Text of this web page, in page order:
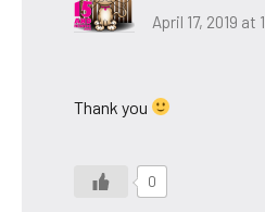
April 17, 2019 at
Thank you
0